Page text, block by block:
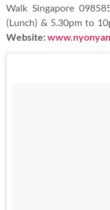
Walk Singapore
(Lunch) & 5.30pm to
Website: